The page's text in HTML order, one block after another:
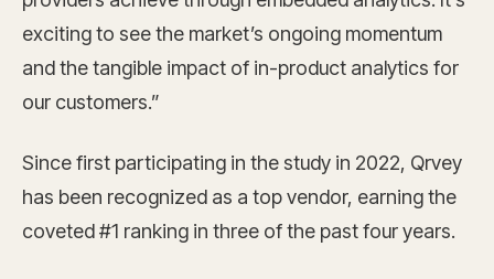
exciting to see the market’s ongoing momentum
and the tangible impact of in-product analytics for
our customers.”
Since first participating in the study in 2022, Qrvey
has been recognized as a top vendor, earning the
coveted #1 ranking in three of the past four years.